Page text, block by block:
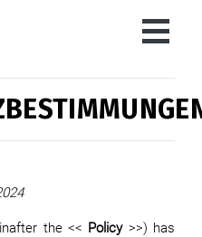
the << Policy>>) has